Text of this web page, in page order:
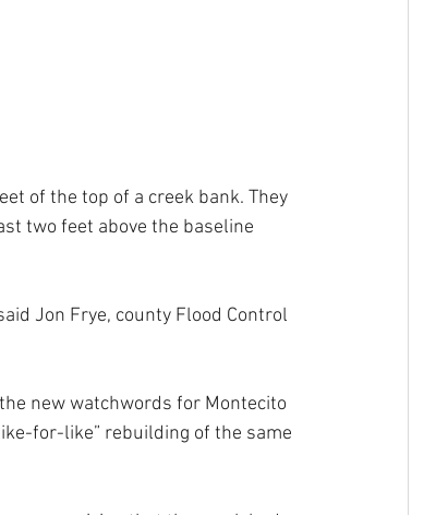
of the top of a creek bank. They
two feet above the baseline
Jon Frye, county Flood Control
new watchwords for Montecito
for-like” rebuilding of the same